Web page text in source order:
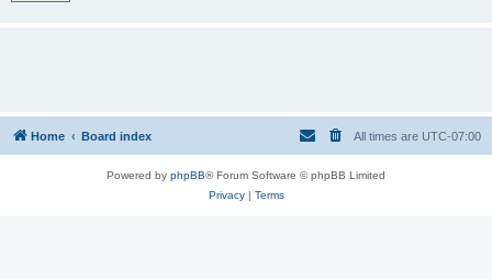
Home Board index All times are UTC-07:00
Powered by phpBB® Forum Software © phpBB Limited
Privacy| Terms